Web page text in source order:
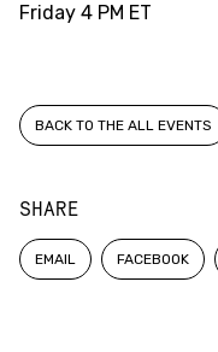
Friday 4 PM ET
BACK TO THE ALL EVENTS
SHARE
EMAIL FACEBOOK